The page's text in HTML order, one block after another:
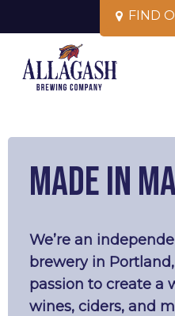
to
main
content
FIND O
Madein
We’re an
brewery in Portland,
passion to create a
wines, ciders, and